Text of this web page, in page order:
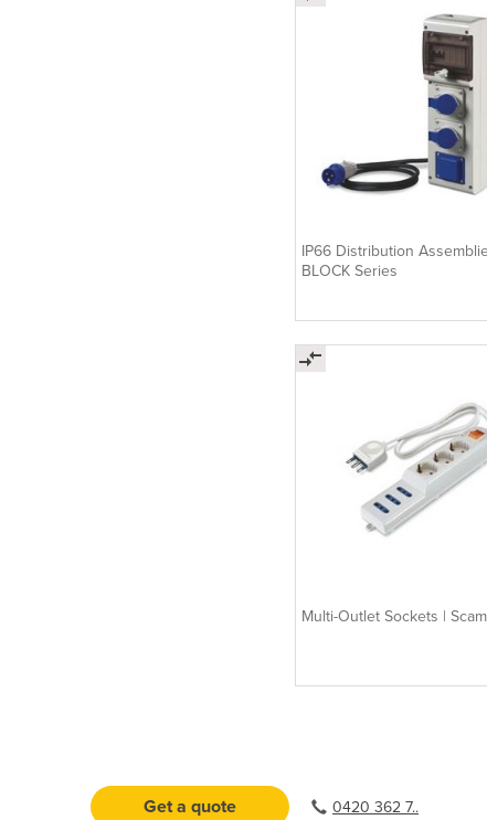
IP66 Distribution
BLOCK Series
Multi-Outlet Sockets |
Get a quote 0420 362 7..